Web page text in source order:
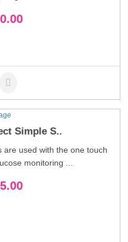
Simple S..
are used with the one touch
monitoring ...